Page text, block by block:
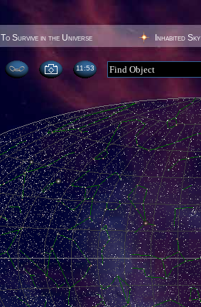
To Survive in the Universe Inhabited Sky
11:53